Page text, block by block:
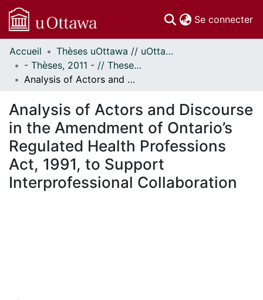
Se connecter
Communautés
et collections
Parcourir
À propos
Accueil
Thèses uOttawa // uOttawa Theses
- Thèses, 2011 - // Theses, 2011 -
Analysis of Actors and Discourse in the Amendment of Ontario’s Regulated Health Professions Act, 1991, to Support Interprofessional Collaboration
Analysis of Actors and Discourse
in the Amendment of Ontario’s
Regulated Health Professions
Act, 1991, to Support
Interprofessional Collaboration